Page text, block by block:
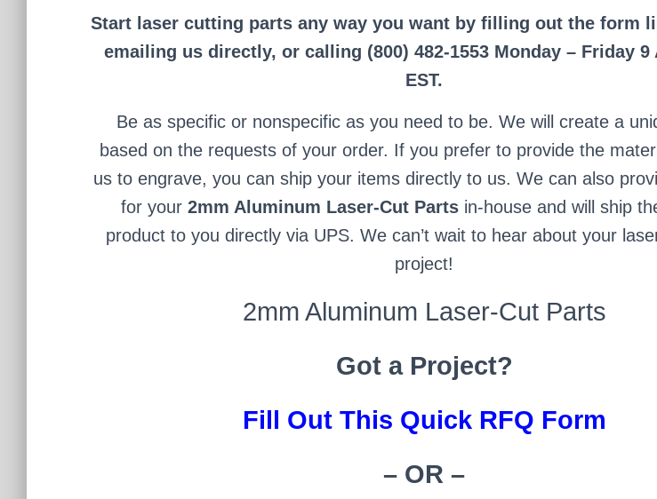
Start laser cutting parts any way you want by filling out the form
emailing us directly, or calling (800) 482-1553 Monday – Friday 9
EST.
Be as specific or nonspecific as you need to be. We will create a
based on the requests of your order. If you prefer to provide the
us to engrave, you can ship your items directly to us. We can also
for your 2mm Aluminum Laser-Cut Partsin-house and will ship
product to you directly via UPS. We can’t wait to hear about your
project!
2mm Aluminum Laser-Cut Parts
Got a Project?
Fill Out This Quick RFQ Form
– OR –